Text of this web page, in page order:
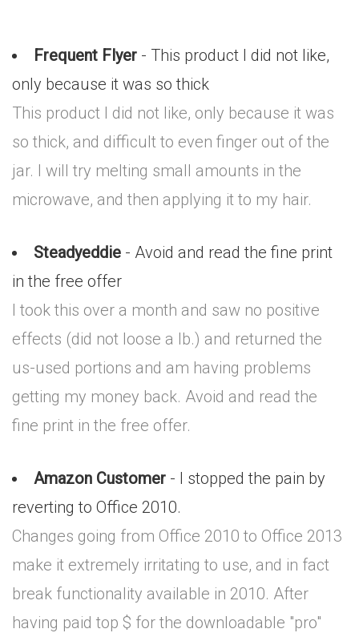
Frequent Flyer - This product I did not like,
only because it was so thick
This product I did not like, only because it was
so thick, and difficult to even finger out of the
jar. I will try melting small amounts in the
microwave, and then applying it to my hair.
Steadyeddie - Avoid and read the fine print
in the free offer
I took this over a month and saw no positive
effects (did not loose a lb.) and returned the
us-used portions and am having problems
getting my money back. Avoid and read the
fine print in the free offer.
Amazon Customer - I stopped the pain by
reverting to Office 2010.
Changes going from Office 2010 to Office 2013
make it extremely irritating to use, and in fact
break functionality available in 2010. After
having paid top $ for the downloadable "pro"